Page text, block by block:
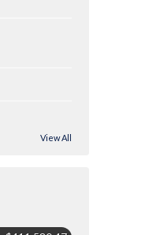
View All